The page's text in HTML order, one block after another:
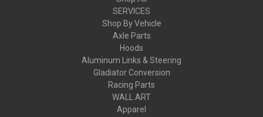
SERVICES
Shop By Vehicle
Axle Parts
Hoods
Aluminum Links & Steering
Gladiator Conversion
Racing Parts
WALL ART
Apparel